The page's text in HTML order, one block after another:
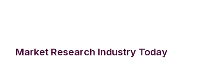
Market Research Industry Today